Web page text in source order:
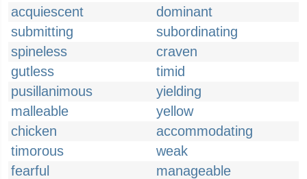
acquiescent
dominant
submitting
subordinating
spineless
craven
gutless
timid
pusillanimous
yielding
malleable
yellow
chicken
accommodating
timorous
weak
fearful
manageable